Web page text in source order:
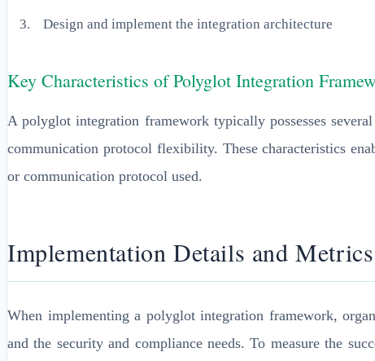
Design and implement the integration architecture
Key Characteristics of Polyglot Integration
A polyglot integration framework typically possesses
communication protocol flexibility. These characteristics
or communication protocol used.
Implementation Details and Metrics
When implementing a polyglot integration framework,
and the security and compliance needs. To measure the